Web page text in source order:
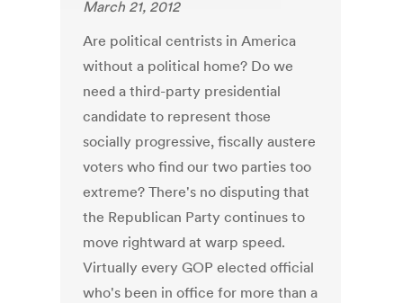
March 21, 2012
Are political centrists in America
without a political home? Do we
need a third-party presidential
candidate to represent those
socially progressive, fiscally austere
voters who find our two parties too
extreme? There's no disputing that
the Republican Party continues to
move rightward at warp speed.
Virtually every GOP elected official
who's been in office for more than a